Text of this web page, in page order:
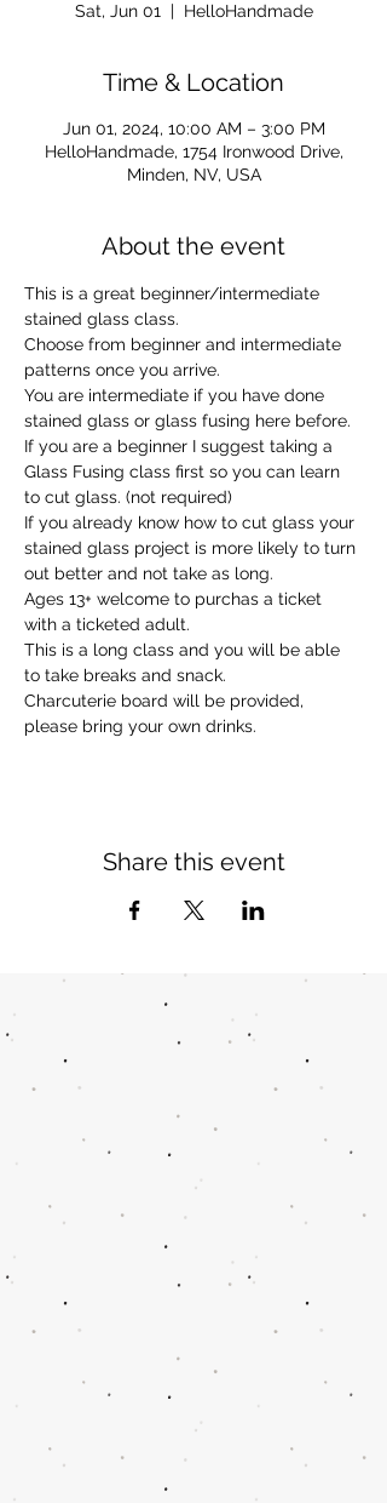
Sat, Jun 01
  |
HelloHandmade
Time & Location
Jun 01, 2024, 10:00 AM – 3:00 PM
HelloHandmade, 1754 Ironwood Drive,
Minden, NV, USA
About the event
This is a great beginner/intermediate
stained glass class.
Choose from beginner and intermediate
patterns once you arrive.
You are intermediate if you have done
stained glass or glass fusing here before.
If you are a beginner I suggest taking a
Glass Fusing class first so you can learn
to cut glass. (not required)
If you already know how to cut glass your
stained glass project is more likely to turn
out better and not take as long.
Ages 13+ welcome to purchas a ticket
with a ticketed adult.
This is a long class and you will be able
to take breaks and snack.
Charcuterie board will be provided,
please bring your own drinks.
Share this event